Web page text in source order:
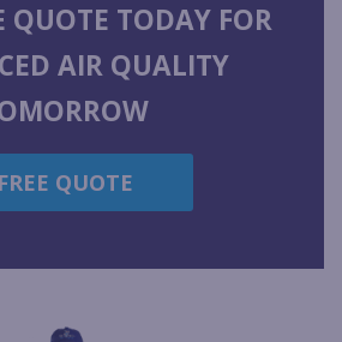
QUOTE TODAY FOR
AIR QUALITY
FREE QUOTE